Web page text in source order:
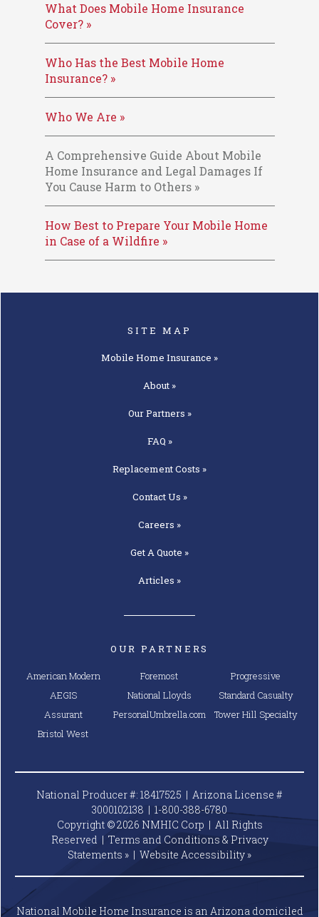
What Does Mobile Home Insurance
Cover? »
Who Has the Best Mobile Home
Insurance? »
Who We Are »
A Comprehensive Guide About Mobile
Home Insurance and Legal Damages If
You Cause Harm to Others »
How Best to Prepare Your Mobile Home
in Case of a Wildfire »
SITE MAP
Mobile Home Insurance »
About »
OurPartners »
FAQ »
ReplacementCosts »
ContactUs »
Careers »
Get AQuote »
Articles »
OUR PARTNERS
American Modern
AEGIS
Assurant
Bristol West
Foremost
National Lloyds
PersonalUmbrella.com
Progressive
Standard Casualty
Tower Hill Specialty
National Producer #: 18417525 | Arizona License #
3000102138 | 1-800-388-6780
Copyright © 2026 NMHIC Corp | All Rights
Reserved | Terms and Conditions & Privacy
Statements » | Website Accessibility »
National Mobile Home Insurance is an Arizona domiciled